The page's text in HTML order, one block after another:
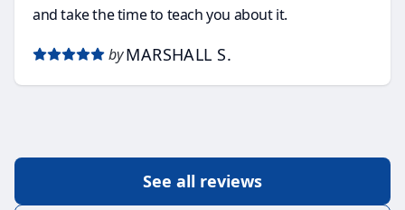
and take the time to teach you about it.
by MARSHALL S.
See all reviews